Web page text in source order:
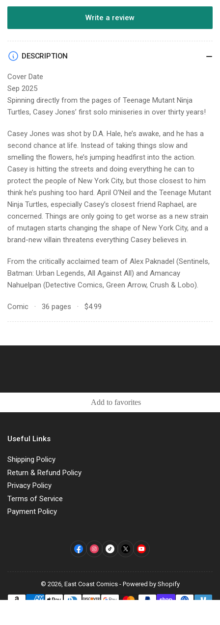
Write a review
DESCRIPTION
Cover Date
Sep 2025
Spinning directly from the pages of Teenage Mutant Ninja
Turtles, Casey Jones’ first solo miniseries in over thirty years!
Casey Jones was shot by D.A. Hale, he’s awake, and he has a
second chance at life. Instead of taking things slow and
smelling the flowers, he’s jumping headfirst into the action.
Casey is hitting the streets and doing everything he can to
protect the people of New York City, but those closest to him
think he’s pushing too hard. April O’Neil and the Teenage Mutant
Ninja Turtles, especially Casey’s closest friend Raphael, are
concerned. Things are only going to get worse as a new strain
of mutagen starts changing the shape of New York City, and a
brand-new villain threatens everything Casey believes in.
From the critically acclaimed team of Alex Paknadel (Sentinels,
Batman: Urban Legends, All Against All) and Amancay
Nahuelpan (Detective Comics, Green Arrow, Crush & Lobo).
Comic · 36 pages · $4.99
Add to favorites
Useful Links
Shipping Policy
Return & Refund Policy
Privacy Policy
Terms of Service
Payment Policy
FacebookInstagram
TikTok
X YouTube
© 2026, East Coast Comics- Powered by Shopify
Payment